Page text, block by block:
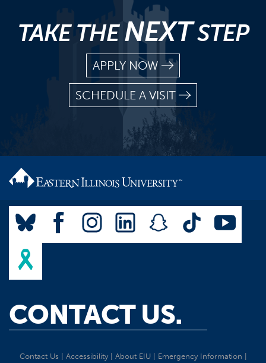
TAKE THENEXTSTEP
APPLY NOW
SCHEDULE A VISIT
CONTACT US.
Contact Us Accessibility| About EIU| Emergency Information